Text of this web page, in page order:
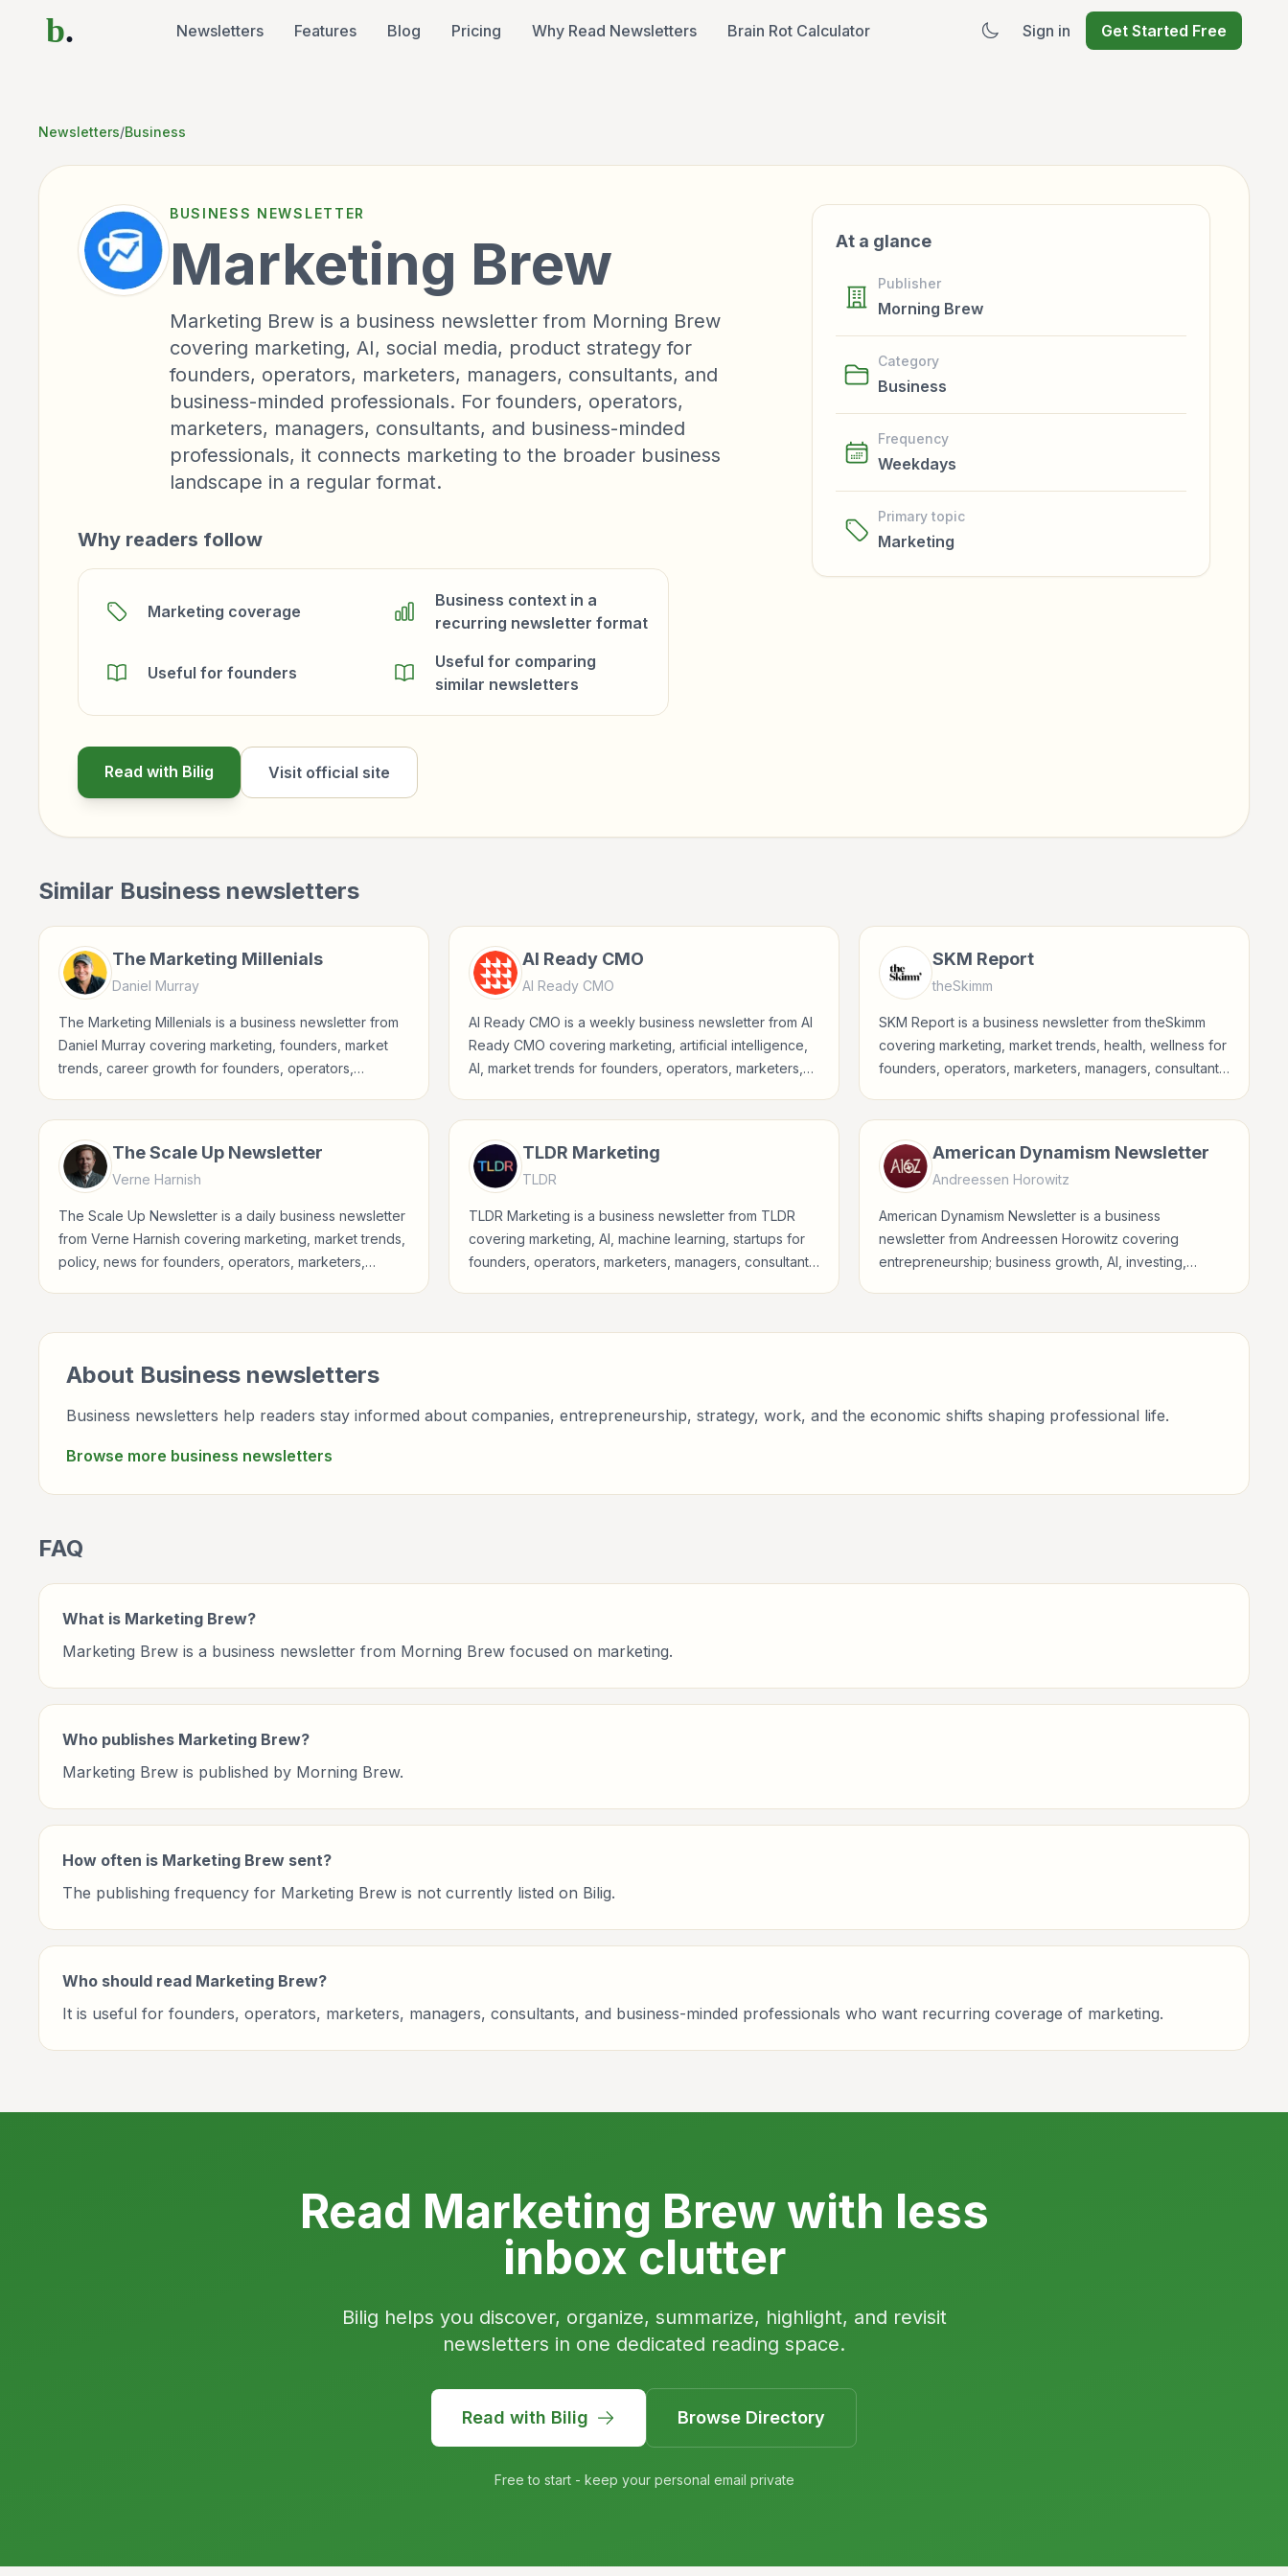
b. Newsletters Features Blog Pricing Why Read Newsletters Brain Rot Calculator Sign in Get Started Free
Newsletters/Business
BUSINESS NEWSLETTER
Marketing Brew
Marketing Brew is a business newsletter from Morning Brew
covering marketing, AI, social media, product strategy for
founders, operators, marketers, managers, consultants, and
business-minded professionals. For founders, operators,
marketers, managers, consultants, and business-minded
professionals, it connects marketing to the broader business
landscape in a regular format.
Why readers follow
Marketing coverage
Business context in a
recurring newsletter format
Useful for founders
Useful for comparing
similar newsletters
Read with Bilig Visit official site
At a glance
Publisher
Morning Brew
Category
Business
Frequency
Weekdays
Primary topic
Marketing
Similar Business newsletters
The Marketing Millenials
Daniel Murray
The Marketing Millenials is a business newsletter from
Daniel Murray covering marketing, founders, market
trends, career growth for founders, operators,
AI Ready CMO
AI Ready CMO
AI Ready CMO is a weekly business newsletter from AI
Ready CMO covering marketing, artificial intelligence,
AI, market trends for founders, operators, marketers,
SKM Report
theSkimm
SKM Report is a business newsletter from theSkimm
covering marketing, market trends, health, wellness for
founders, operators, marketers, managers, consultants,
The Scale Up Newsletter
Verne Harnish
The Scale Up Newsletter is a daily business newsletter
from Verne Harnish covering marketing, market trends,
policy, news for founders, operators, marketers,
TLDR Marketing
TLDR
TLDR Marketing is a business newsletter from TLDR
covering marketing, AI, machine learning, startups for
founders, operators, marketers, managers, consultants,
American Dynamism Newsletter
Andreessen Horowitz
American Dynamism Newsletter is a business
newsletter from Andreessen Horowitz covering
entrepreneurship; business growth, AI, investing,
About Business newsletters
Business newsletters help readers stay informed about companies, entrepreneurship, strategy, work, and the economic shifts shaping professional life.
Browse more business newsletters
FAQ
What is Marketing Brew?
Marketing Brew is a business newsletter from Morning Brew focused on marketing.
Who publishes Marketing Brew?
Marketing Brew is published by Morning Brew.
How often is Marketing Brew sent?
The publishing frequency for Marketing Brew is not currently listed on Bilig.
Who should read Marketing Brew?
It is useful for founders, operators, marketers, managers, consultants, and business-minded professionals who want recurring coverage of marketing.
Read Marketing Brew with less
inbox clutter
Bilig helps you discover, organize, summarize, highlight, and revisit
newsletters in one dedicated reading space.
Read with Bilig Browse Directory
Free to start - keep your personal email private